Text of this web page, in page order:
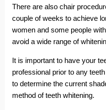
There are also chair
couple of weeks to achieve
women and some people
avoid a wide range of
It is important to have your
professional prior to any
to determine the current
method of teeth whitening.